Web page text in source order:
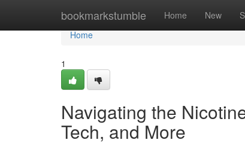
bookmarkstumble Home New
Home
Home
1
Navigating the
Tech, and More